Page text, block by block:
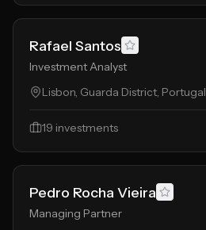
Rafael Santos
Investment Analyst
Lisbon, Guarda District, Portugal
19 investments
Pedro Rocha Vieira
Managing Partner